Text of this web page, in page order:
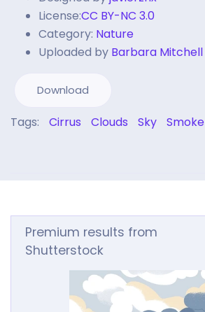
License:CC BY-NC 3.0
Category: Nature
Uploaded by Barbara Mitchell
Download
Tags: Cirrus Clouds Sky Smoke
Premium results from
Shutterstock